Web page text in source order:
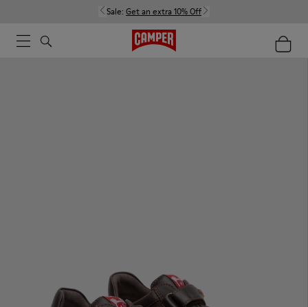
Sale: Get an extra 10% Off